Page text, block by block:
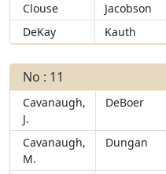
Clouse
Jacobson
DeKay
Kauth
No : 11
Cavanaugh,
J.
DeBoer
Cavanaugh,
M.
Dungan